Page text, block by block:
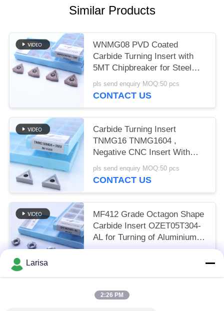
Similar Products
WNMG08 PVD Coated
Carbide Turning Insert with
5MT Chipbreaker for Steel
and Alloy Steel
pls send enquiry MOQ:50 pcs
CONTACT US
Carbide Turning Insert
TNMG16 TNMG1604 ,
Negative CNC Insert With
3MU Semi-finish Chipbreaker
pls send enquiry MOQ:50 pcs
CONTACT US
MF412 Grade Octagon Shape
Carbide Insert OZET05T304-
AL for Turning of Aluminium
Stainless Steel
Larisa
2:26 PM